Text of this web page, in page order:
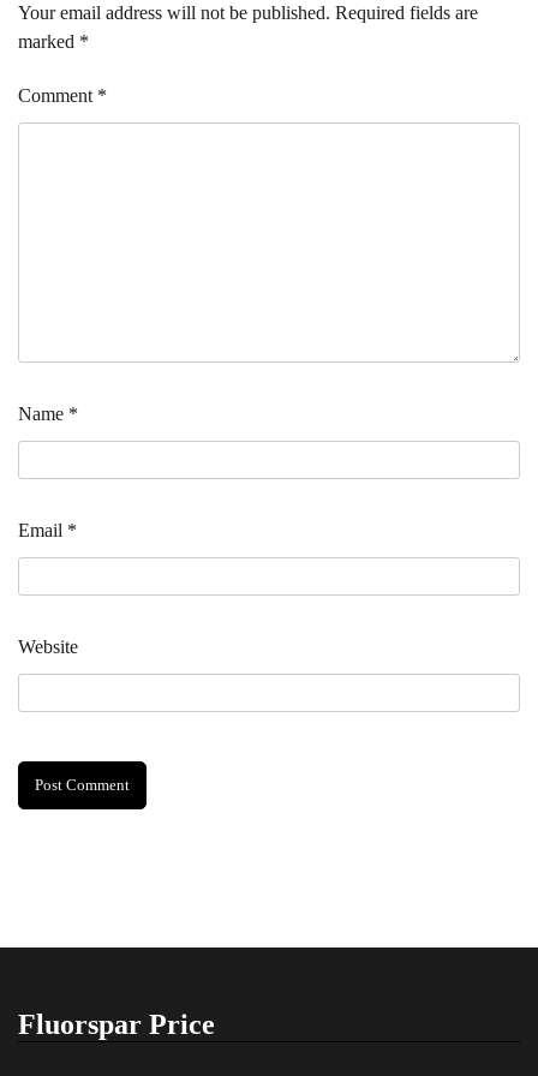
Your email address will not be published. Required fields are
marked *
Comment *
Name *
Email *
Website
Fluorspar Price